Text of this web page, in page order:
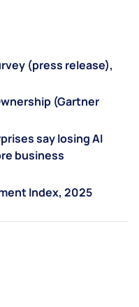
(press release),
(Gartner
say losing AI
business
Index, 2025